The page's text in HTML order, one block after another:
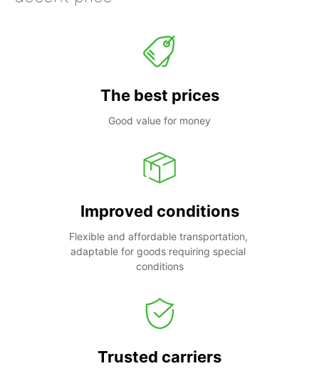
The best prices
Good value for money
Improved conditions
Flexible and affordable transportation,
adaptable for goods requiring special
conditions
Trusted carriers